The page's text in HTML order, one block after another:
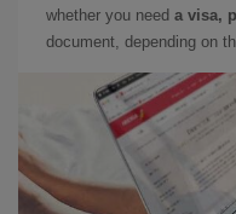
whether you need a visa,
document, depending on